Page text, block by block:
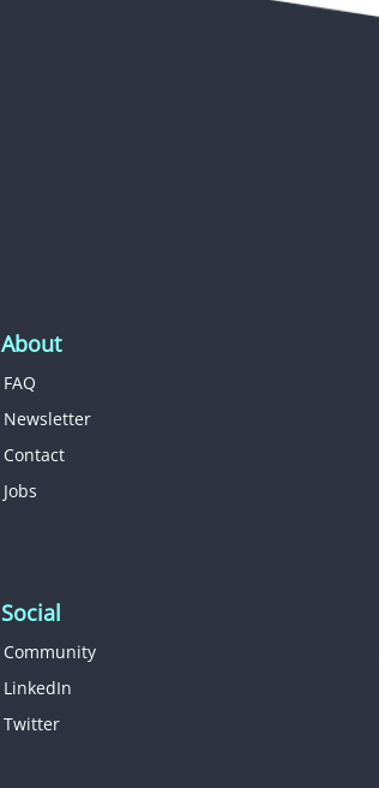
About
FAQ
Newsletter
Contact
Jobs
Social
Community
LinkedIn
Twitter